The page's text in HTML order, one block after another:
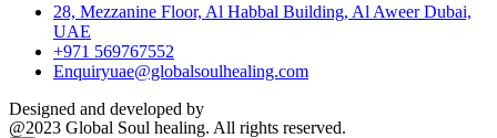
28, Mezzanine Floor, Al Habbal Building, Al Aweer Dubai,
UAE
+971 569767552
Enquiryuae@globalsoulhealing.com
Designed and developed by
@2023 Global Soul healing. All rights reserved.